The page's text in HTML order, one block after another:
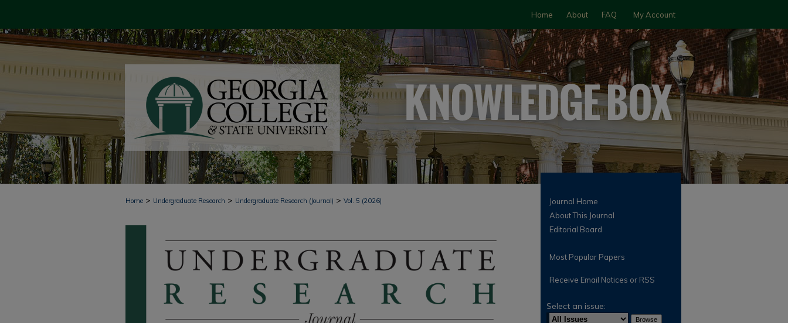
Home About FAQ My Account
Home > Undergraduate Research > Undergraduate Research (Journal) > Vol. 5 (2026)
Journal Home
About This Journal
Editorial Board
Most Popular Papers
Receive Email Notices or RSS
Select an issue: